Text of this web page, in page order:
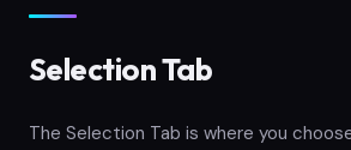
Selection Tab
The Selection Tab is where you